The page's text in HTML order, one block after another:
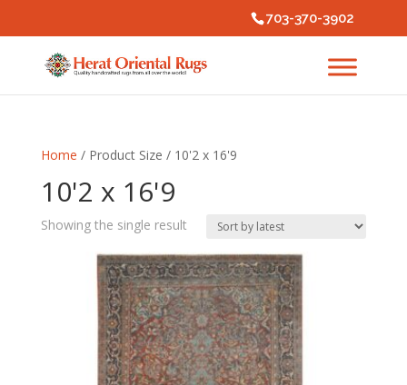
703-370-3902
Home / Product Size / 10'2 x 16'9
10'2 x 16'9
Showing the single result